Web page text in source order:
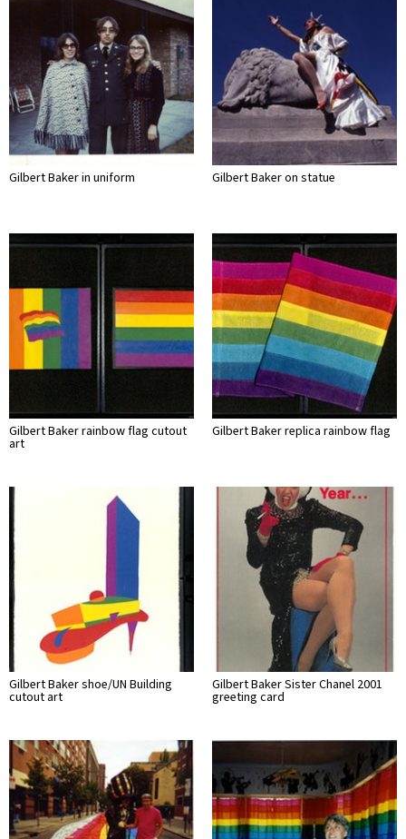
Gilbert Baker in uniform Gilbert Baker on statue
Gilbert Baker rainbow flag cutout
art
Gilbert Baker replica rainbow flag
Gilbert Baker shoe/UN Building
cutout art
Gilbert Baker Sister Chanel 2001
greeting card